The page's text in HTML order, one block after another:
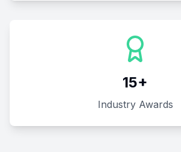
15+
Industry Awards